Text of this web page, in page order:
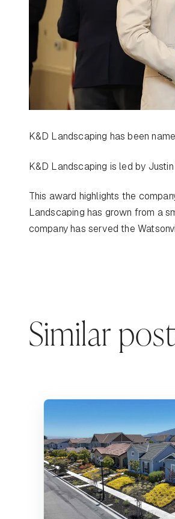
K&D Landscaping has been
K&D Landscaping is led by
This award highlights the
Landscaping has grown from a
company has served the
Similar